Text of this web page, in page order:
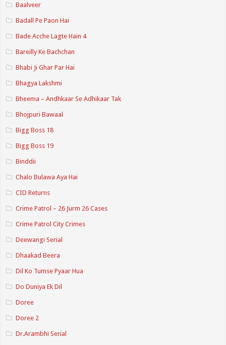
Baalveer
Badall Pe Paon Hai
Bade Acche Lagte Hain 4
Bareilly Ke Bachchan
Bhabi Ji Ghar Par Hai
Bhagya Lakshmi
Bheema – Andhkaar Se Adhikaar Tak
Bhojpuri Bawaal
Bigg Boss 18
Bigg Boss 19
Binddii
Chalo Bulawa Aya Hai
CID Returns
Crime Patrol – 26 Jurm 26 Cases
Crime Patrol City Crimes
Deewangi Serial
Dhaakad Beera
Dil Ko Tumse Pyaar Hua
Do Duniya Ek Dil
Doree
Doree 2
Dr.Arambhi Serial